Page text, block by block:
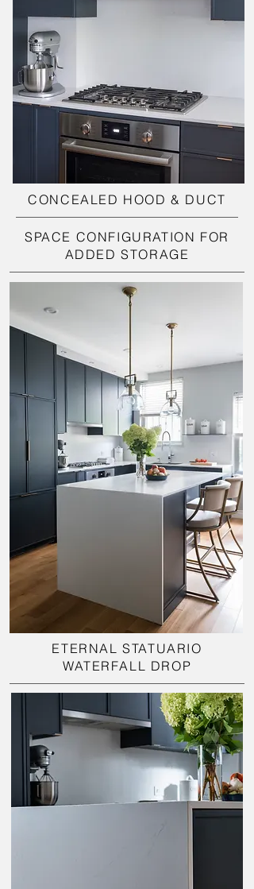
CONCEALED HOOD & DUCT
SPACE CONFIGURATION FOR
ADDED STORAGE
ETERNAL STATUARIO
WATERFALL DROP